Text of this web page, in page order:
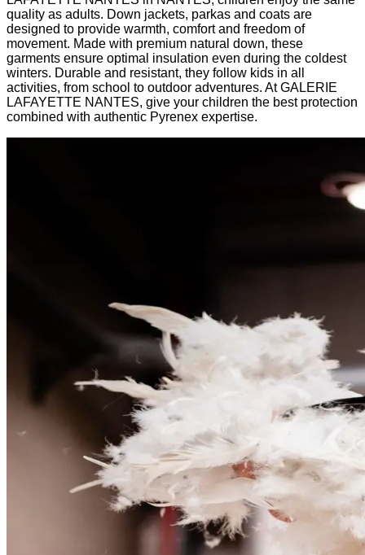
quality as adults. Down jackets, parkas and coats are
designed to provide warmth, comfort and freedom of
movement. Made with premium natural down, these
garments ensure optimal insulation even during the coldest
winters. Durable and resistant, they follow kids in all
activities, from school to outdoor adventures. At GALERIE
LAFAYETTE NANTES, give your children the best protection
combined with authentic Pyrenex expertise.